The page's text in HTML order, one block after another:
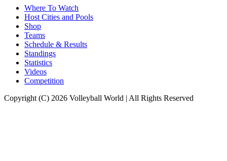
Where To Watch
Host Cities and Pools
Shop
Teams
Schedule & Results
Standings
Statistics
Videos
Competition
Copyright (C) 2026 Volleyball World | All Rights Reserved